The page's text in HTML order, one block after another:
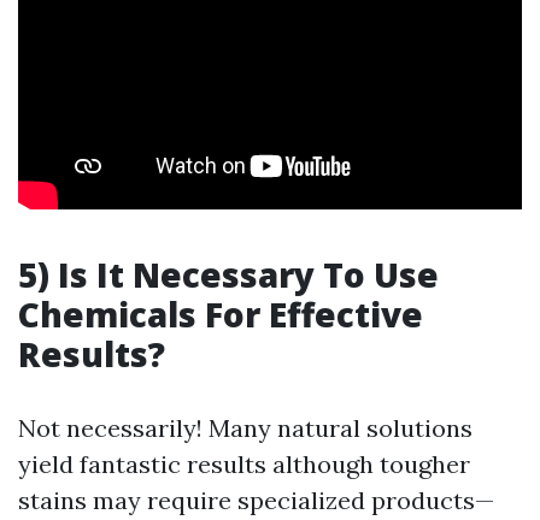
5) Is It Necessary To Use
Chemicals For Effective
Results?
Not necessarily! Many natural solutions
yield fantastic results although tougher
stains may require specialized products—